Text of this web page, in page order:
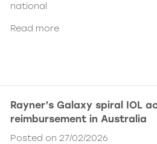
national
Read more
Rayner’s Galaxy spiral IOL
reimbursement in Australia
Posted on 27/02/2026